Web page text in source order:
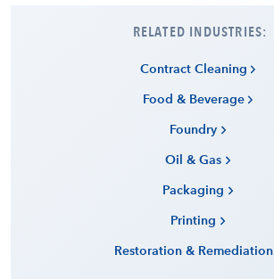
RELATED INDUSTRIES:
Contract Cleaning
Food & Beverage
Foundry
Oil & Gas
Packaging
Printing
Restoration & Remediation